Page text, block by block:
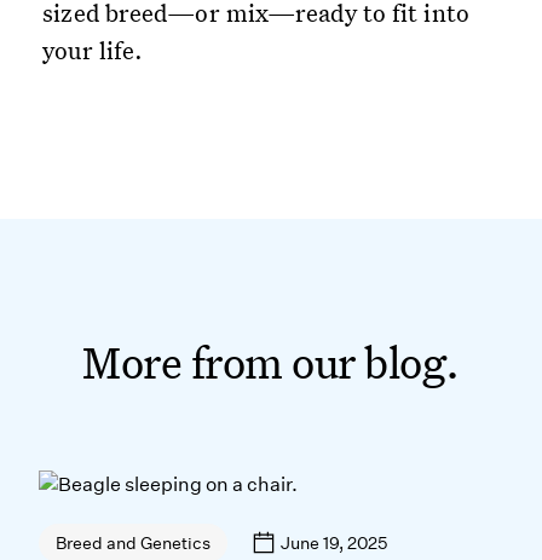
sized breed—or mix—ready to fit into
your life.
More from our blog.
Breed and Genetics June 19, 2025